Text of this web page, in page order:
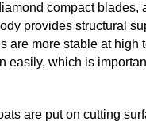
compact blades,
provides structural
are more stable at high
easily, which is
are put on cutting